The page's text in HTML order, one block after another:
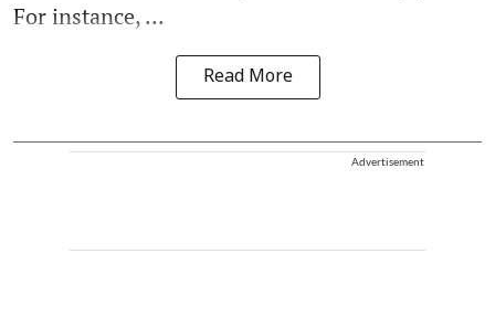
For instance, ...
Read More
Advertisement